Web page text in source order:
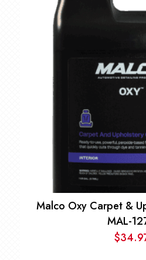
Malco Oxy Carpet &
MAL-
$